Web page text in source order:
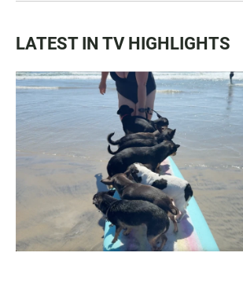
LATEST IN TV HIGHLIGHTS